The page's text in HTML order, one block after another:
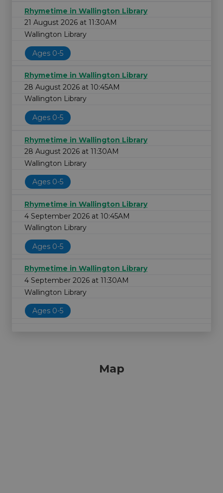
Rhymetime in Wallington Library
21 August 2026 at 11:30AM
Wallington Library
Ages 0-5
Rhymetime in Wallington Library
28 August 2026 at 10:45AM
Wallington Library
Ages 0-5
Rhymetime in Wallington Library
28 August 2026 at 11:30AM
Wallington Library
Ages 0-5
Rhymetime in Wallington Library
4 September 2026 at 10:45AM
Wallington Library
Ages 0-5
Rhymetime in Wallington Library
4 September 2026 at 11:30AM
Wallington Library
Ages 0-5
Map